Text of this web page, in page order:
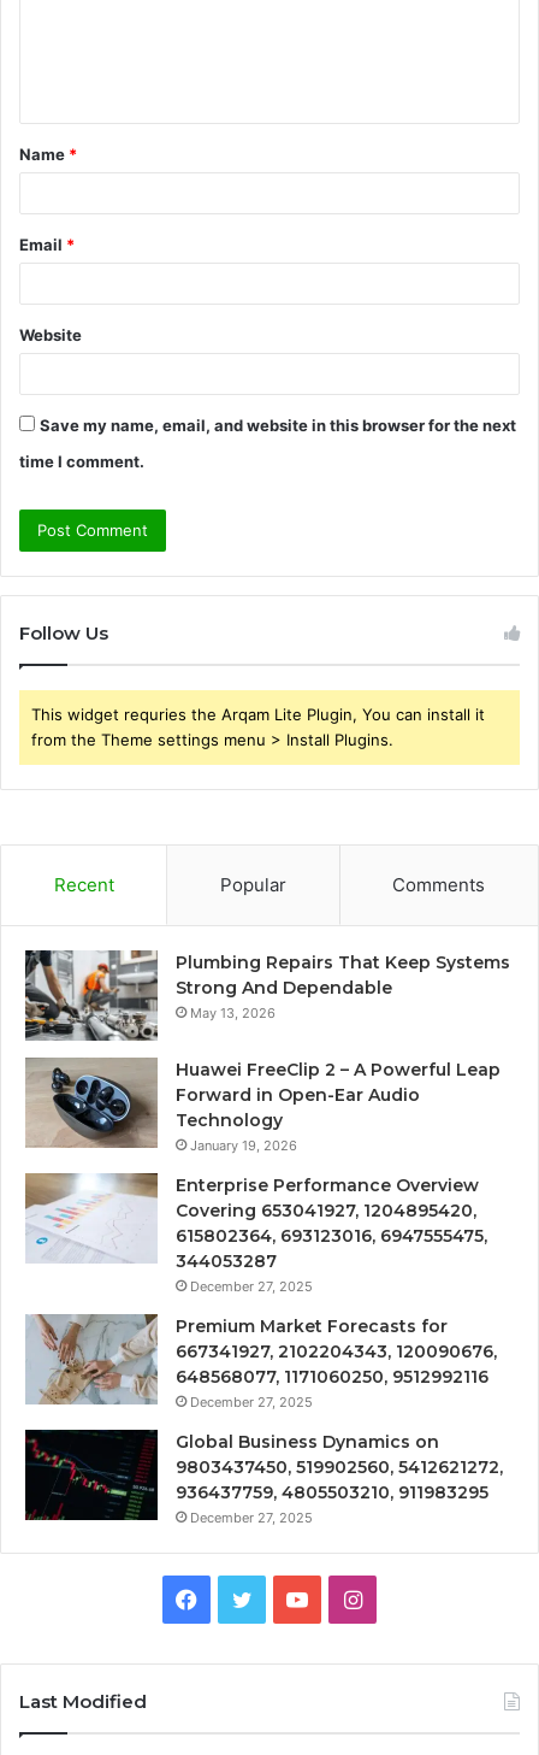
t
*
Name *
Email *
Website
Save my name, email, and website in this browser for the next
time I comment.
Follow Us
This widget requries the Arqam Lite Plugin, You can install it
from the Theme settings menu > Install Plugins.
Recent Popular Comments
Plumbing Repairs That Keep Systems
Strong And Dependable
May 13, 2026
Huawei FreeClip 2 – A Powerful Leap
Forward in Open-Ear Audio
Technology
January 19, 2026
Enterprise Performance Overview
Covering 653041927, 1204895420,
615802364, 693123016, 6947555475,
344053287
December 27, 2025
Premium Market Forecasts for
667341927, 2102204343, 120090676,
648568077, 1171060250, 9512992116
December 27, 2025
Global Business Dynamics on
9803437450, 519902560, 5412621272,
936437759, 4805503210, 911983295
December 27, 2025
Facebook
TwitterYouTubeInstagram
Last Modified